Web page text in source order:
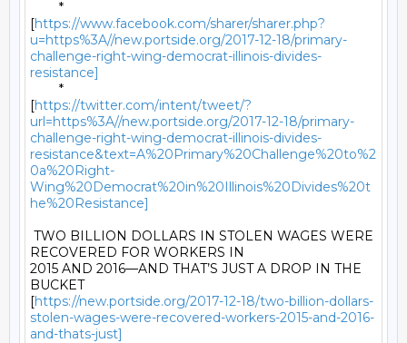
[https://www.facebook.com/sharer/sharer.php?
u=https%3A//new.portside.org/2017-12-18/primary-
challenge-right-wing-democrat-illinois-divides-
resistance]
[https://twitter.com/intent/tweet/?
url=https%3A//new.portside.org/2017-12-18/primary-
challenge-right-wing-democrat-illinois-divides-
resistance&text=A%20Primary%20Challenge%20to%2
0a%20Right-
Wing%20Democrat%20in%20Illinois%20Divides%20t
he%20Resistance]
TWO BILLION DOLLARS IN STOLEN WAGES WERE
RECOVERED FOR WORKERS IN
2015 AND 2016—AND THAT’S JUST A DROP IN THE
BUCKET
[https://new.portside.org/2017-12-18/two-billion-dollars-
stolen-wages-were-recovered-workers-2015-and-2016-
and-thats-just]